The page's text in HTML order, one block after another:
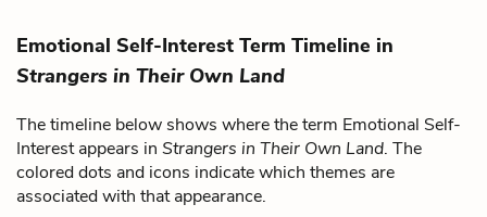
Emotional Self-Interest Term Timeline in
Strangers in Their Own Land
The timeline below shows where the term Emotional Self-
Interest appears in Strangers in Their Own Land. The
colored dots and icons indicate which themes are
associated with that appearance.